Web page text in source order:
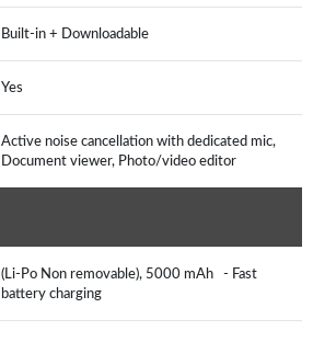
Built-in + Downloadable
Yes
Active noise cancellation with dedicated mic,
Document viewer, Photo/video editor
(Li-Po Non removable), 5000 mAh - Fast
battery charging